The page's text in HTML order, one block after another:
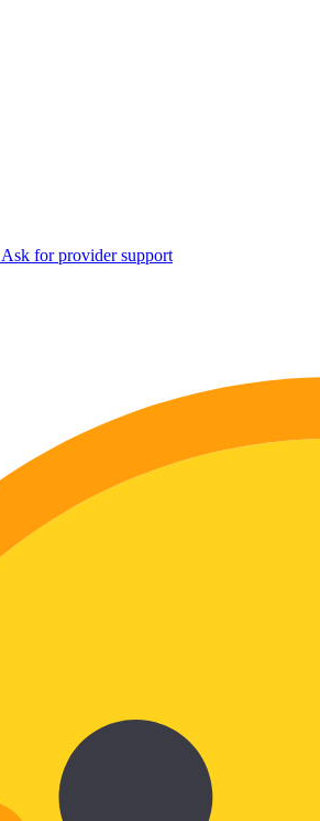
Ask for provider support